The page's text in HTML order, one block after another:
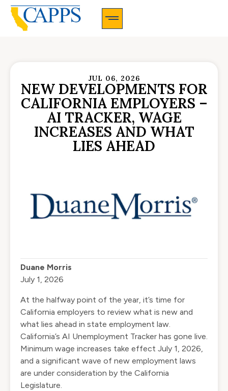
JUL 06, 2026
NEW DEVELOPMENTS FOR
CALIFORNIA EMPLOYERS –
AI TRACKER, WAGE
INCREASES AND WHAT
LIES AHEAD
Duane Morris
July 1, 2026
At the halfway point of the year, it’s time for
California employers to review what is new and
what lies ahead in state employment law.
California’s AI Unemployment Tracker has gone live.
Minimum wage increases take effect July 1, 2026,
and a significant wave of new employment laws
are under consideration by the California
Legislature.